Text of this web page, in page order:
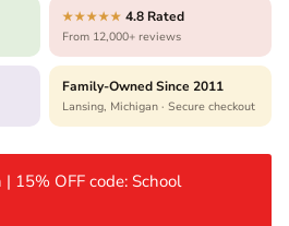
★★★★★ 4.8 Rated
From 12,000+ reviews
Family-Owned Since 2011
Lansing, Michigan · Secure checkout
| 15% OFF code: School